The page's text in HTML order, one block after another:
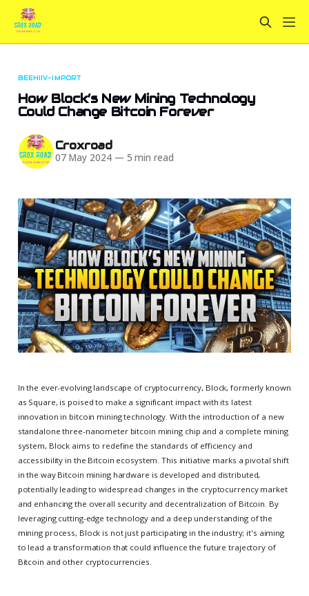
BEEHIIV-IMPORT
How Block’s New Mining Technology
Could Change Bitcoin Forever
Croxroad
07 May 2024 — 5 min read
In the ever-evolving landscape of cryptocurrency, Block, formerly known
as Square, is poised to make a significant impact with its latest
innovation in bitcoin mining technology. With the introduction of a new
standalone three-nanometer bitcoin mining chip and a complete mining
system, Block aims to redefine the standards of efficiency and
accessibility in the Bitcoin ecosystem. This initiative marks a pivotal shift
in the way Bitcoin mining hardware is developed and distributed,
potentially leading to widespread changes in the cryptocurrency market
and enhancing the overall security and decentralization of Bitcoin. By
leveraging cutting-edge technology and a deep understanding of the
mining process, Block is not just participating in the industry; it's aiming
to lead a transformation that could influence the future trajectory of
Bitcoin and other cryptocurrencies.